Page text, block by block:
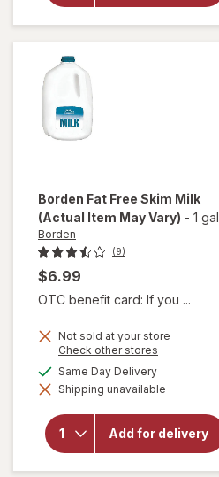
Borden Fat Free Skim Milk
(Actual Item May Vary) - 1 gal
Borden
(9)
$6.99
OTC benefit card: If you ...
Not sold at your store
Check other stores
dialog
Same Day Deliveryavailable
Shipping unavailable
Add for delivery
will
open
for
Borden